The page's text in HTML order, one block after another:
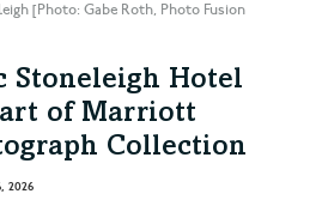
[Photo: Gabe Roth, Photo Fusion
Stoneleigh Hotel
of Marriott
Collection
2026